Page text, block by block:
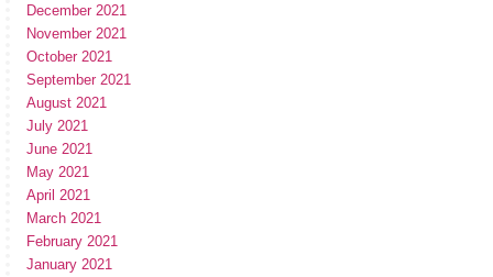
December 2021
November 2021
October 2021
September 2021
August 2021
July 2021
June 2021
May 2021
April 2021
March 2021
February 2021
January 2021